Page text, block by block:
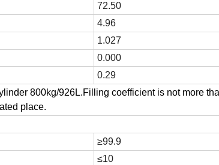
72.50
4.96
1.027
0.000
0.29
800kg/926L.Filling coefficient is not more
place.
≥99.9
≤10